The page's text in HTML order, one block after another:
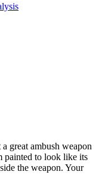
great ambush weapon
painted to look like its
the weapon. Your